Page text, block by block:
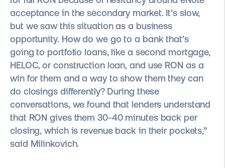
acceptance in the secondary market. It’s slow,
but we saw this situation as a business
opportunity. How do we go to a bank that’s
going to portfolio loans, like a second mortgage,
HELOC, or construction loan, and use RON as a
win for them and a way to show them they can
do closings differently? During these
conversations, we found that lenders understand
that RON gives them 30-40 minutes back per
closing, which is revenue back in their pockets,”
said Milinkovich.